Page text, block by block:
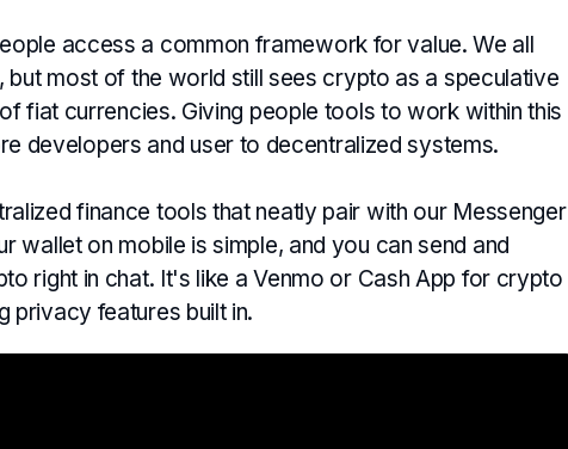
access a common framework for value. We all
but most of the world still sees crypto as a speculative
fiat currencies. Giving people tools to work within this
developers and user to decentralized systems.
finance tools that neatly pair with our Messenger
wallet on mobile is simple, and you can send and
right in chat. It's like a Venmo or Cash App for crypto
privacy features built in.